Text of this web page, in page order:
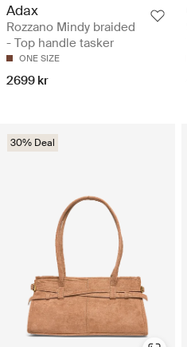
Adax
Rozzano Mindy braided
- Top handle tasker
ONE SIZE
2699 kr
30% Deal